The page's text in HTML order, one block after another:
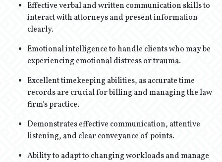
Effective verbal and written communication skills to
interact with attorneys and present information
clearly.
Emotional intelligence to handle clients who may be
experiencing emotional distress or trauma.
Excellent timekeeping abilities, as accurate time
records are crucial for billing and managing the law
firm's practice.
Demonstrates effective communication, attentive
listening, and clear conveyance of points.
Ability to adapt to changing workloads and manage